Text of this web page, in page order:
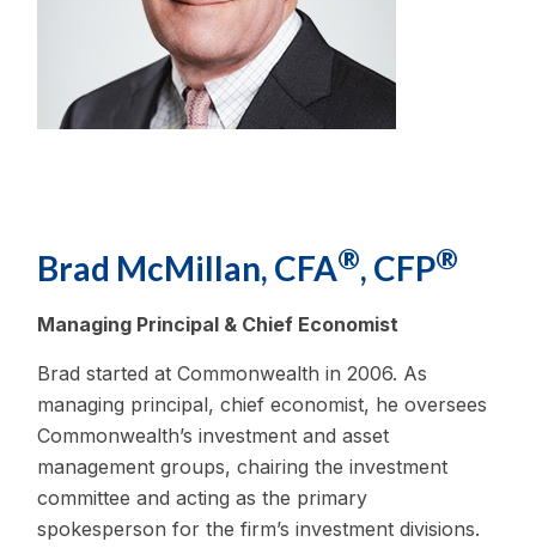
Brad McMillan, CFA®, CFP®
Managing Principal & Chief Economist
Brad started at Commonwealth in 2006. As
managing principal, chief economist, he oversees
Commonwealth’s investment and asset
management groups, chairing the investment
committee and acting as the primary
spokesperson for the firm’s investment divisions.